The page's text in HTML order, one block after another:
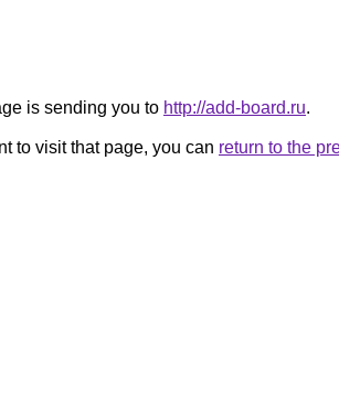
is sending you to http://add-board.ru.
to visit that page, you can return to the